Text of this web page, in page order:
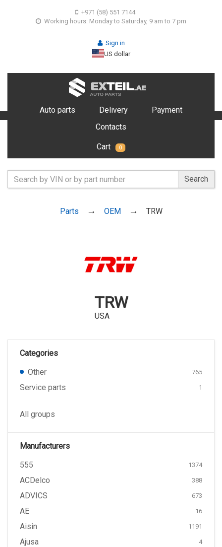
+971 (58) 551 7144
Working hours: Monday to Saturday, 9 am to 7 pm
Sign in
US dollar
Auto parts Delivery
Payment
Contacts
Cart 0
Search
Parts OEM TRW
TRW
USA
Categories
Other
765
Service parts 1
All groups
Manufacturers
555
1374
ACDelco 388
ADVICS 673
AE 16
Aisin 1191
Ajusa 4